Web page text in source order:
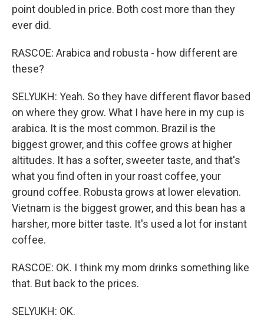
point doubled in price. Both cost more than they
ever did.
RASCOE: Arabica and robusta - how different are
these?
SELYUKH: Yeah. So they have different flavor based
on where they grow. What I have here in my cup is
arabica. It is the most common. Brazil is the
biggest grower, and this coffee grows at higher
altitudes. It has a softer, sweeter taste, and that's
what you find often in your roast coffee, your
ground coffee. Robusta grows at lower elevation.
Vietnam is the biggest grower, and this bean has a
harsher, more bitter taste. It's used a lot for instant
coffee.
RASCOE: OK. I think my mom drinks something like
that. But back to the prices.
SELYUKH: OK.